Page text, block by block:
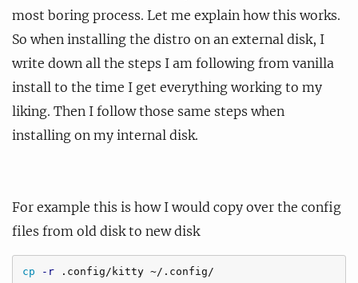
most boring process. Let me explain how this works.
So when installing the distro on an external disk, I
write down all the steps I am following from vanilla
install to the time I get everything working to my
liking. Then I follow those same steps when
installing on my internal disk.
For example this is how I would copy over the config
files from old disk to new disk
cp -r